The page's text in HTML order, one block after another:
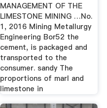
MANAGEMENT OF THE
LIMESTONE MINING …No.
1, 2016 Mining Metallurgy
Engineering Bor52 the
cement, is packaged and
transported to the
consumer. sandy The
proportions of marl and
limestone in